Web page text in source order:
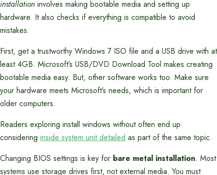
installation involves making bootable media and setting up
hardware. It also checks if everything is compatible to avoid
mistakes.
First, get a trustworthy Windows 7 ISO file and a USB drive with at
least 4GB. Microsoft’s USB/DVD Download Tool makes creating
bootable media easy. But, other software works too. Make sure
your hardware meets Microsoft’s needs, which is important for
older computers.
Readers exploring install windows without often end up
considering inside system unit detailed as part of the same topic.
Changing BIOS settings is key for bare metal installation. Most
systems use storage drives first, not external media. You must